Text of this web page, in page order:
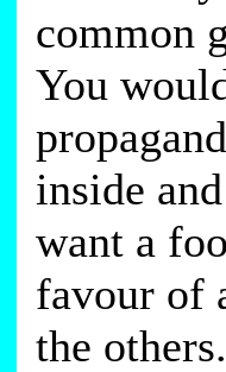
common
You
inside
want a
favour of
the others.